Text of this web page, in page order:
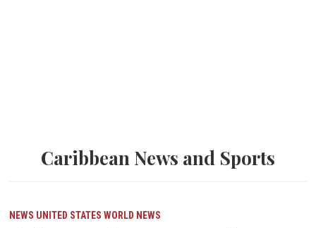
Caribbean News and Sports
NEWS UNITED STATES WORLD NEWS